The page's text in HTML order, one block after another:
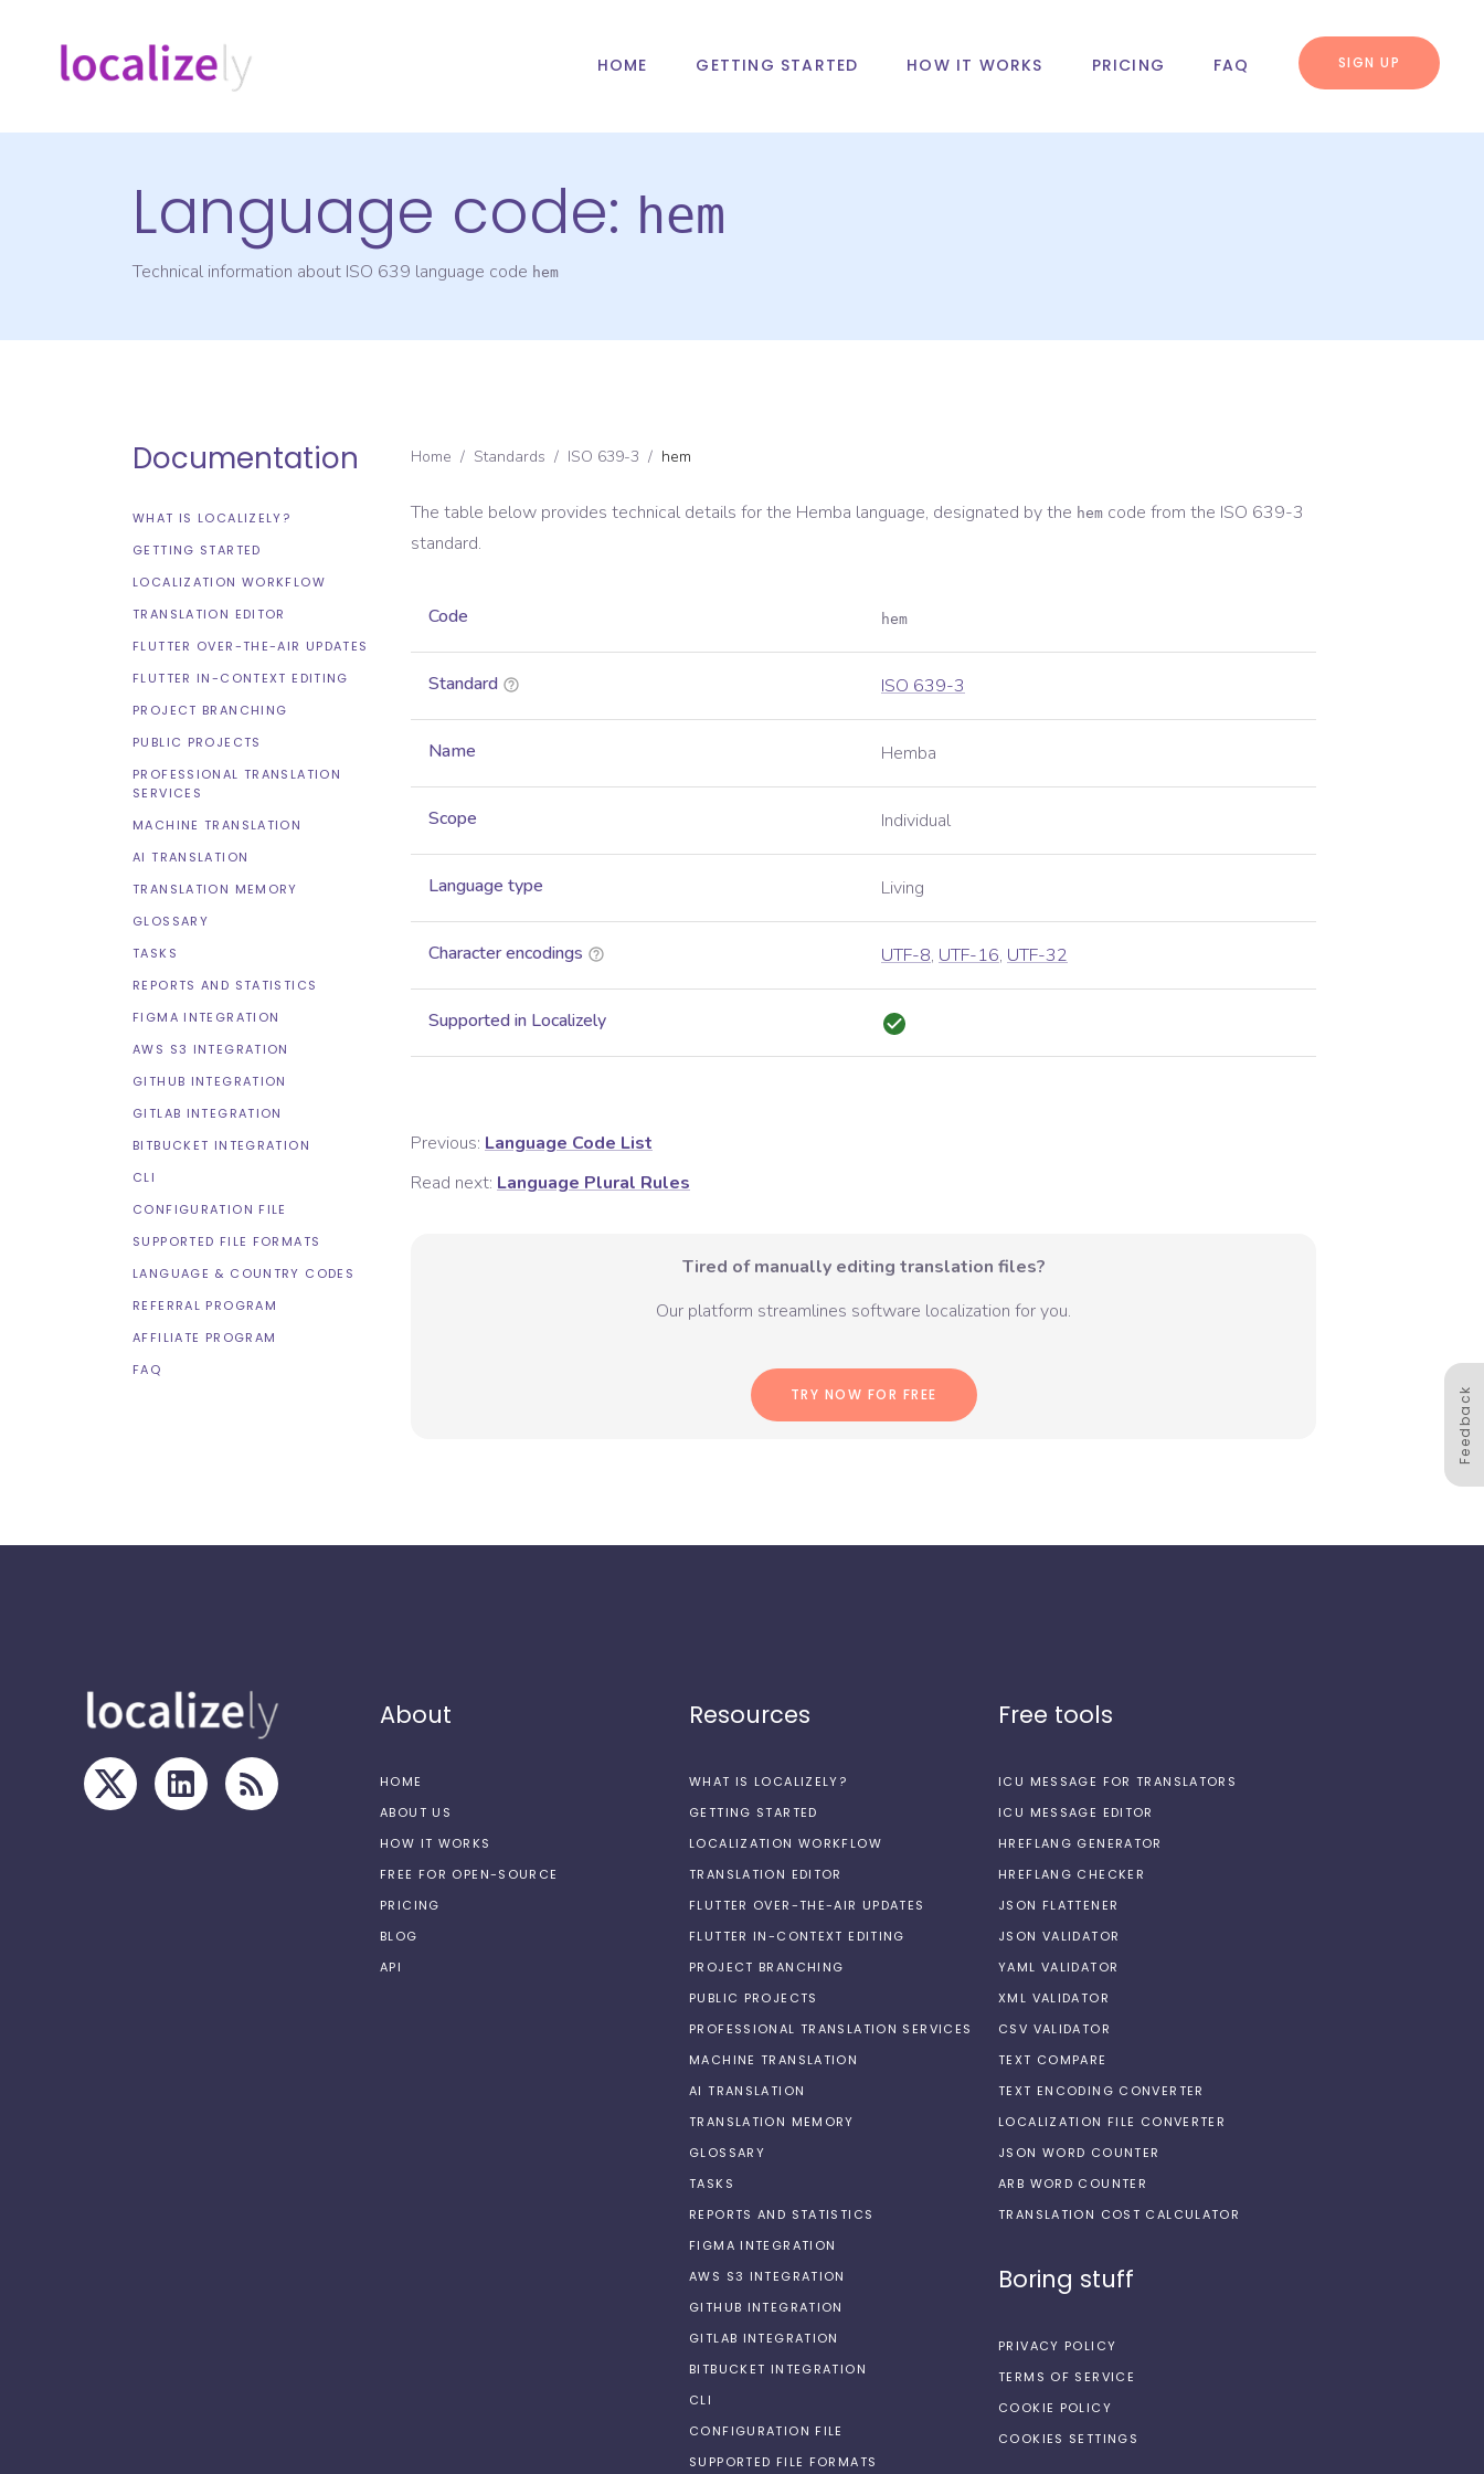
HOME GETTING STARTED HOW IT WORKS PRICING FAQ SIGN UP
Language code: hem
Technical information about ISO 639 language code hem
Documentation
WHAT IS LOCALIZELY?
GETTING STARTED
LOCALIZATION WORKFLOW
TRANSLATION EDITOR
FLUTTER OVER-THE-AIR UPDATES
FLUTTER IN-CONTEXT EDITING
PROJECT BRANCHING
PUBLIC PROJECTS
PROFESSIONAL TRANSLATION
SERVICES
MACHINE TRANSLATION
AI TRANSLATION
TRANSLATION MEMORY
GLOSSARY
TASKS
REPORTS AND STATISTICS
FIGMA INTEGRATION
AWS S3 INTEGRATION
GITHUB INTEGRATION
GITLAB INTEGRATION
BITBUCKET INTEGRATION
CLI
CONFIGURATION FILE
SUPPORTED FILE FORMATS
LANGUAGE & COUNTRY CODES
REFERRAL PROGRAM
AFFILIATE PROGRAM
FAQ
Home / Standards / ISO 639-3 / hem
The table below provides technical details for the Hemba language, designated by the hem code from the ISO 639-3
standard.
Code hem
Standard ISO 639-3
Name Hemba
Scope Individual
Language type Living
Character encodings UTF-8, UTF-16, UTF-32
Supported in Localizely
Previous: Language Code List
Read next: Language Plural Rules
Tired of manually editing translation files?
Our platform streamlines software localization for you.
TRY NOW FOR FREE Feedback
About
HOME
ABOUT US
HOW IT WORKS
FREE FOR OPEN-SOURCE
PRICING
BLOG
API
Resources
WHAT IS LOCALIZELY?
GETTING STARTED
LOCALIZATION WORKFLOW
TRANSLATION EDITOR
FLUTTER OVER-THE-AIR UPDATES
FLUTTER IN-CONTEXT EDITING
PROJECT BRANCHING
PUBLIC PROJECTS
PROFESSIONAL TRANSLATION SERVICES
MACHINE TRANSLATION
AI TRANSLATION
TRANSLATION MEMORY
GLOSSARY
TASKS
REPORTS AND STATISTICS
FIGMA INTEGRATION
AWS S3 INTEGRATION
GITHUB INTEGRATION
GITLAB INTEGRATION
BITBUCKET INTEGRATION
CLI
CONFIGURATION FILE
SUPPORTED FILE FORMATS
Free tools
ICU MESSAGE FOR TRANSLATORS
ICU MESSAGE EDITOR
HREFLANG GENERATOR
HREFLANG CHECKER
JSON FLATTENER
JSON VALIDATOR
YAML VALIDATOR
XML VALIDATOR
CSV VALIDATOR
TEXT COMPARE
TEXT ENCODING CONVERTER
LOCALIZATION FILE CONVERTER
JSON WORD COUNTER
ARB WORD COUNTER
TRANSLATION COST CALCULATOR
Boring stuff
PRIVACY POLICY
TERMS OF SERVICE
COOKIE POLICY
COOKIES SETTINGS